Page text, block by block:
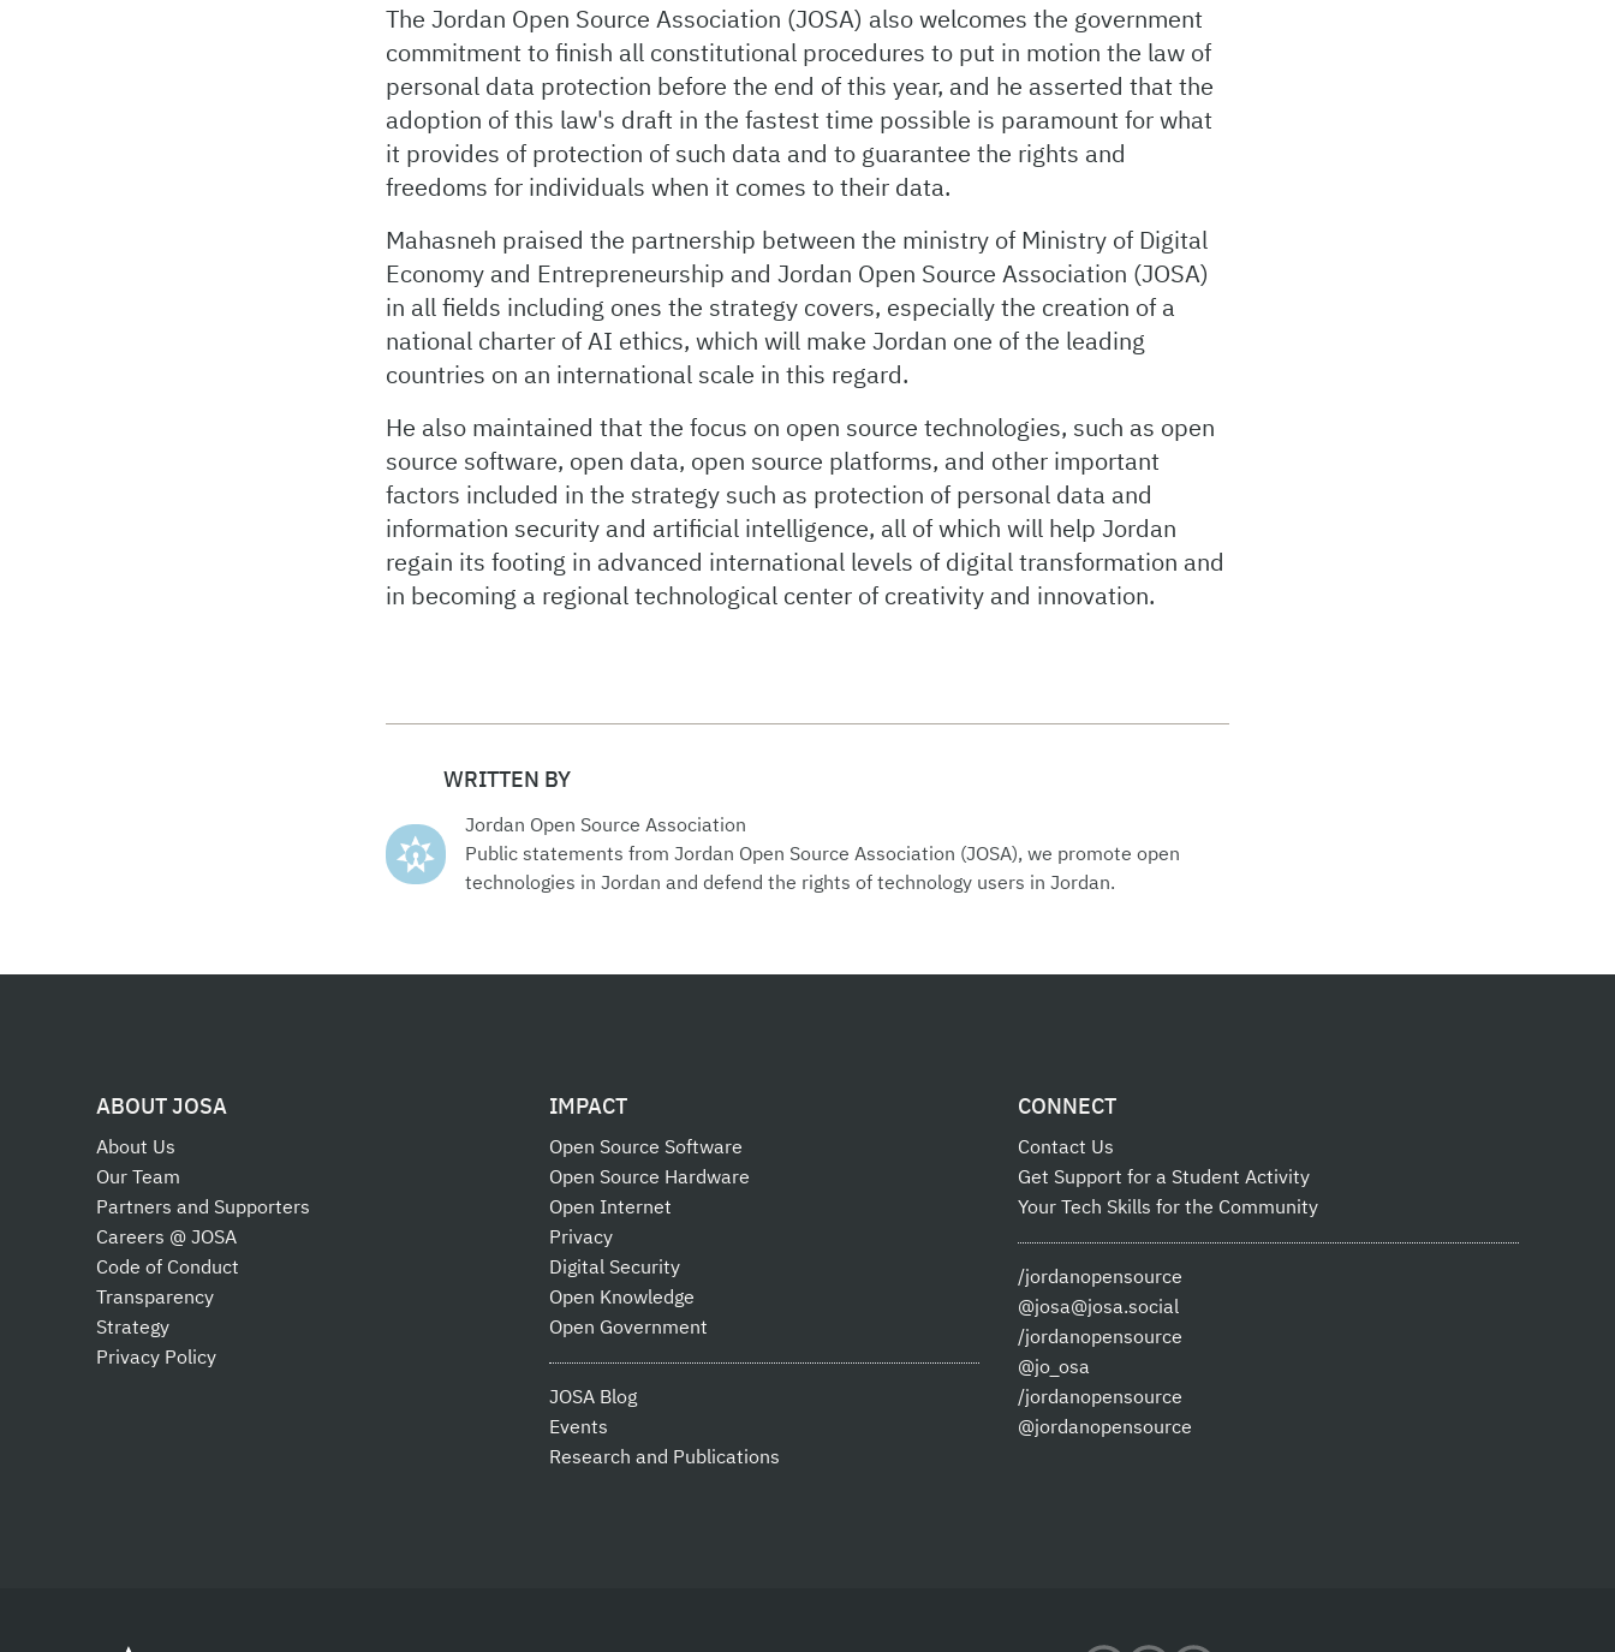
The Jordan Open Source Association (JOSA) also welcomes the government
commitment to finish all constitutional procedures to put in motion the law of
personal data protection before the end of this year, and he asserted that the
adoption of this law's draft in the fastest time possible is paramount for what
it provides of protection of such data and to guarantee the rights and
freedoms for individuals when it comes to their data.
Mahasneh praised the partnership between the ministry of Ministry of Digital
Economy and Entrepreneurship and Jordan Open Source Association (JOSA)
in all fields including ones the strategy covers, especially the creation of a
national charter of AI ethics, which will make Jordan one of the leading
countries on an international scale in this regard.
He also maintained that the focus on open source technologies, such as open
source software, open data, open source platforms, and other important
factors included in the strategy such as protection of personal data and
information security and artificial intelligence, all of which will help Jordan
regain its footing in advanced international levels of digital transformation and
in becoming a regional technological center of creativity and innovation.
WRITTEN BY
Jordan Open Source Association
Public statements from Jordan Open Source Association (JOSA), we promote open
technologies in Jordan and defend the rights of technology users in Jordan.
ABOUT JOSA
About Us
Our Team
Partners and Supporters
Careers @ JOSA
Code of Conduct
Transparency
Strategy
Privacy Policy
IMPACT
Open Source Software
Open Source Hardware
Open Internet
Privacy
Digital Security
Open Knowledge
Open Government
JOSA Blog
Events
Research and Publications
CONNECT
Contact Us
Get Support for a Student Activity
Your Tech Skills for the Community
/jordanopensource
@josa@josa.social
/jordanopensource
@jo_osa
/jordanopensource
@jordanopensource